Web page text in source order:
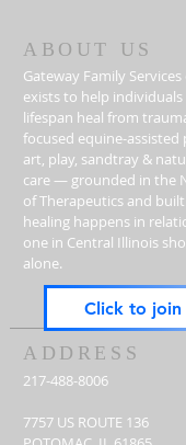
ABOUT US
ADDRESS
Gateway Family
exists to help
lifespan heal from
focused equine-assisted
art, play, sandtray &
care — grounded in the
of Therapeutics and
healing happens in
one in Central Illinois
alone.
217-488-8006
7757 US ROUTE 136
Click to